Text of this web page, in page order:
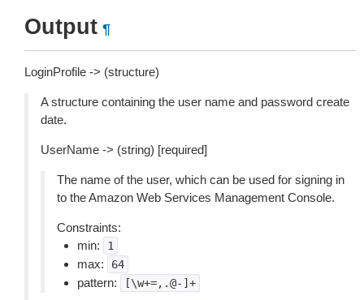
Output ¶
LoginProfile -> (structure)
A structure containing the user name and password create
date.
UserName -> (string) [required]
The name of the user, which can be used for signing in
to the Amazon Web Services Management Console.
Constraints:
min:
1
max: 64
pattern: [\w+=,.@-]+